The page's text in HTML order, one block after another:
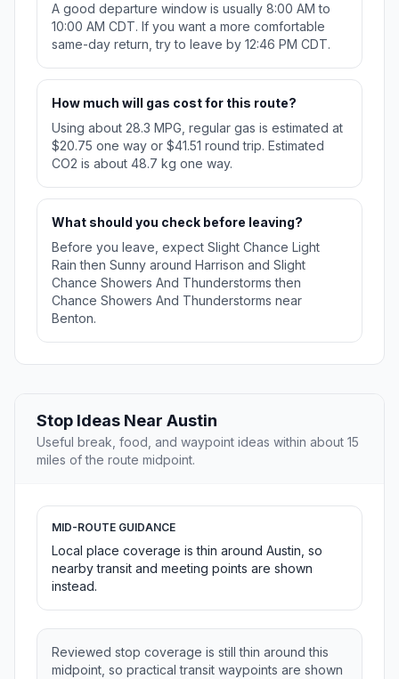
A good departure window is usually 8:00 AM to
10:00 AM CDT. If you want a more comfortable
same-day return, try to leave by 12:46 PM CDT.
How much will gas cost for this route?
Using about 28.3 MPG, regular gas is estimated at
$20.75 one way or $41.51 round trip. Estimated
CO2 is about 48.7 kg one way.
What should you check before leaving?
Before you leave, expect Slight Chance Light
Rain then Sunny around Harrison and Slight
Chance Showers And Thunderstorms then
Chance Showers And Thunderstorms near
Benton.
Stop Ideas Near Austin
Useful break, food, and waypoint ideas within about 15
miles of the route midpoint.
MID-ROUTE GUIDANCE
Local place coverage is thin around Austin, so
nearby transit and meeting points are shown
instead.
Reviewed stop coverage is still thin around this
midpoint, so practical transit waypoints are shown